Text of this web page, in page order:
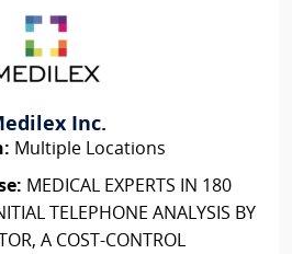
Inc.
Multiple Locations
MEDICAL EXPERTS IN 180
TELEPHONE ANALYSIS BY
A COST-CONTROL